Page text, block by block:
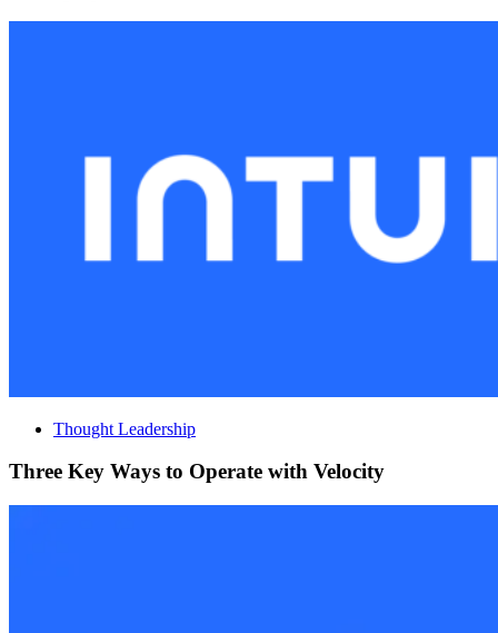
Thought Leadership
Three Key Ways to Operate with Velocity